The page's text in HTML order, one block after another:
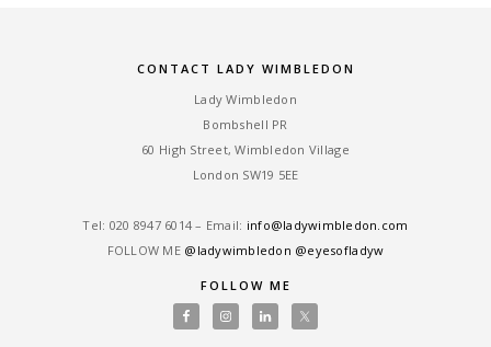
CONTACT LADY WIMBLEDON
Lady Wimbledon
Bombshell PR
60 High Street, Wimbledon Village
London SW19 5EE
Tel: ‎020 8947 6014 – Email: info@ladywimbledon.com
FOLLOW ME @ladywimbledon @eyesofladyw
FOLLOW ME